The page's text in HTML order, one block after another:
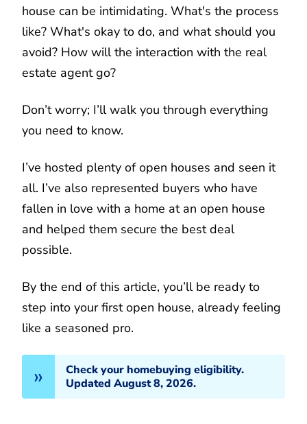
house can be intimidating. What's the process
like? What's okay to do, and what should you
avoid? How will the interaction with the real
estate agent go?
Don’t worry; I’ll walk you through everything
you need to know.
I’ve hosted plenty of open houses and seen it
all. I’ve also represented buyers who have
fallen in love with a home at an open house
and helped them secure the best deal
possible.
By the end of this article, you’ll be ready to
step into your first open house, already feeling
like a seasoned pro.
Check your homebuying eligibility.
Updated August 8, 2026.